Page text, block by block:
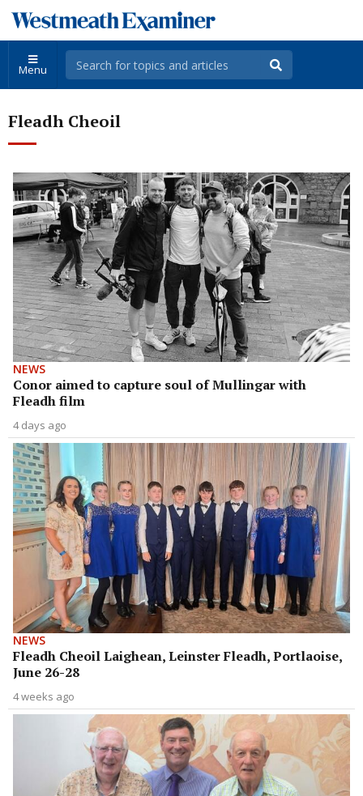
Menu
Fleadh Cheoil
NEWS
Conor aimed to capture soul of Mullingar with
Fleadh film
4 days ago
NEWS
Fleadh Cheoil Laighean, Leinster Fleadh, Portlaoise,
June 26-28
4 weeks ago